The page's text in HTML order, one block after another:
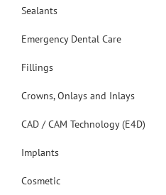
Sealants
Emergency Dental Care
Fillings
Crowns, Onlays and Inlays
CAD / CAM Technology (E4D)
Implants
Cosmetic